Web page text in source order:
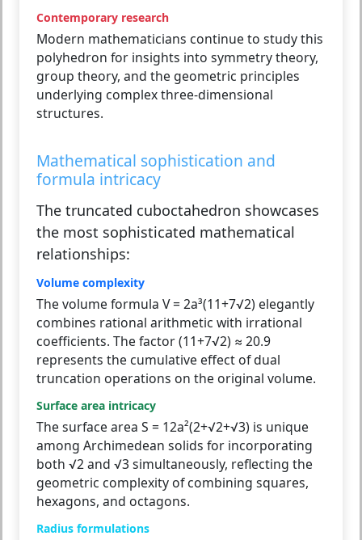
Contemporary research
Modern mathematicians continue to study this
polyhedron for insights into symmetry theory,
group theory, and the geometric principles
underlying complex three-dimensional
structures.
Mathematical sophistication and
formula intricacy
The truncated cuboctahedron showcases
the most sophisticated mathematical
relationships:
Volume complexity
The volume formula V = 2a³(11+7√2) elegantly
combines rational arithmetic with irrational
coefficients. The factor (11+7√2) ≈ 20.9
represents the cumulative effect of dual
truncation operations on the original volume.
Surface area intricacy
The surface area S = 12a²(2+√2+√3) is unique
among Archimedean solids for incorporating
both √2 and √3 simultaneously, reflecting the
geometric complexity of combining squares,
hexagons, and octagons.
Radius formulations